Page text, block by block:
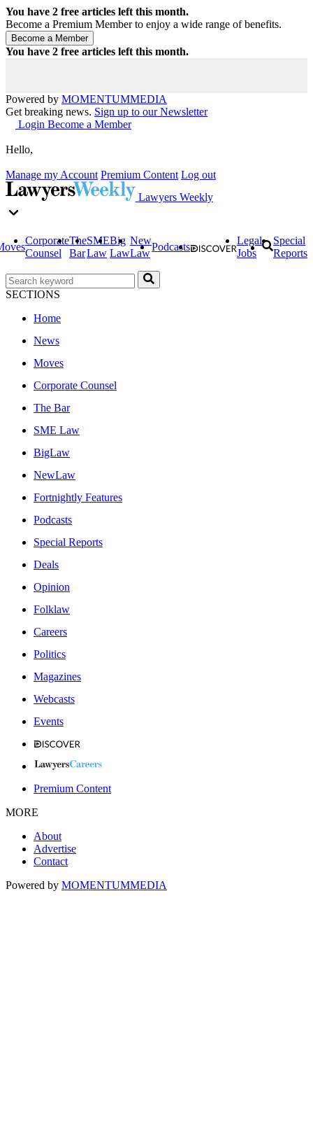
You have 2 free articles left this month.
Become a Premium Member to enjoy a wide range of benefits.
You have 2 free articles left this month.
Powered by MOMENTUMMEDIA
Get breaking news. Sign up to our Newsletter
Login Become a Member
Hello,
Manage my Account Premium Content Log out
Lawyers Weekly
Corporate
Counsel
The
Bar
SME
Law
Big
Law
New
Law
Podcasts
Legal
Jobs
Special
Reports
SECTIONS
Home
News
Moves
Corporate Counsel
The Bar
SME Law
BigLaw
NewLaw
Fortnightly Features
Podcasts
Special Reports
Deals
Opinion
Folklaw
Careers
Politics
Magazines
Webcasts
Events
Premium Content
MORE
About
Advertise
Contact
Powered by MOMENTUMMEDIA